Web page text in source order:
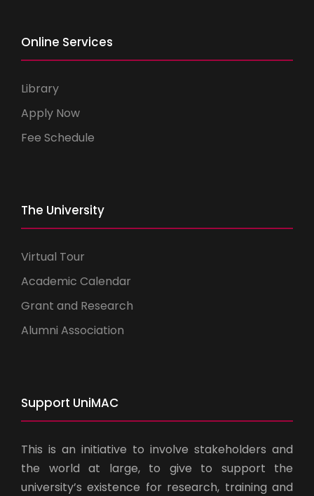
Online Services
Library
Apply Now
Fee Schedule
The University
Virtual Tour
Academic Calendar
Grant and Research
Alumni Association
Support UniMAC
This is an initiative to involve stakeholders and
the world at large, to give to support the
university’s existence for research, training and